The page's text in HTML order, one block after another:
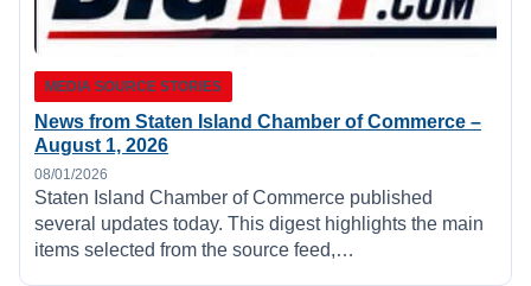
MEDIA SOURCE STORIES
News from Staten Island Chamber of Commerce –
August 1, 2026
08/01/2026
Staten Island Chamber of Commerce published
several updates today. This digest highlights the main
items selected from the source feed,…